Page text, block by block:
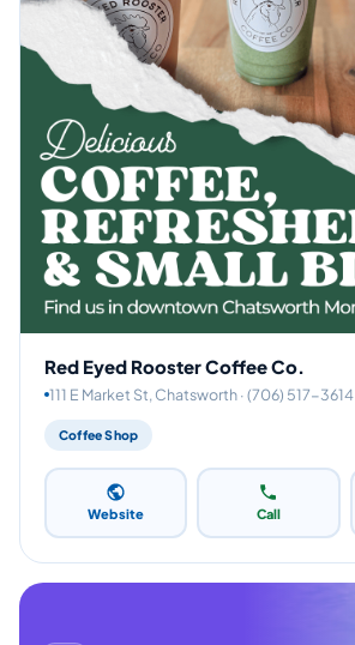
Red Eyed Rooster Coffee Co.
111 E Market St, Chatsworth · (706) 517-3614
Coffee Shop
Website Call